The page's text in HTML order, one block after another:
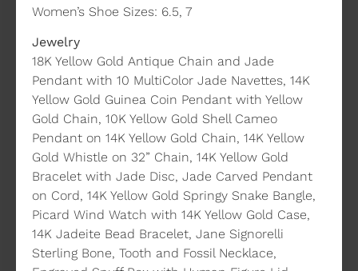
Women’s Shoe Sizes: 6.5, 7
Jewelry
18K Yellow Gold Antique Chain and Jade
Pendant with 10 MultiColor Jade Navettes, 14K
Yellow Gold Guinea Coin Pendant with Yellow
Gold Chain, 10K Yellow Gold Shell Cameo
Pendant on 14K Yellow Gold Chain, 14K Yellow
Gold Whistle on 32” Chain, 14K Yellow Gold
Bracelet with Jade Disc, Jade Carved Pendant
on Cord, 14K Yellow Gold Springy Snake Bangle,
Picard Wind Watch with 14K Yellow Gold Case,
14K Jadeite Bead Bracelet, Jane Signorelli
Sterling Bone, Tooth and Fossil Necklace,